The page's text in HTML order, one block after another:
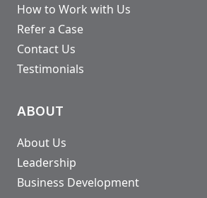
How to Work with Us
Refer a Case
Contact Us
Testimonials
ABOUT
About Us
Leadership
Business Development